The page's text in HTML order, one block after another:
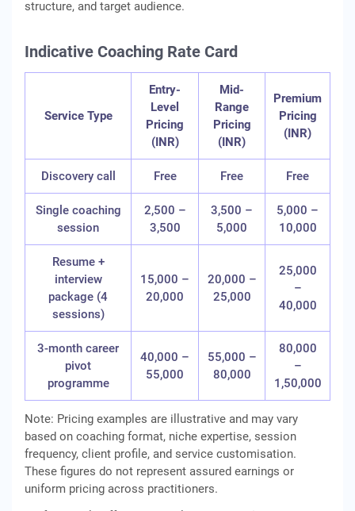
structure, and target audience.
Indicative Coaching Rate Card
Service Type
Entry-
Level
Pricing
(INR)
Mid-
Range
Pricing
(INR)
Premium
Pricing
(INR)
Discovery call Free Free Free
Single coaching
session
2,500 –
3,500
3,500 –
5,000
5,000 –
10,000
Resume +
interview
package (4
sessions)
15,000 –
20,000
20,000 –
25,000
25,000
–
40,000
3-month career
pivot
programme
40,000 –
55,000
55,000 –
80,000
80,000
–
1,50,000
Note: Pricing examples are illustrative and may vary
based on coaching format, niche expertise, session
frequency, client profile, and service customisation.
These figures do not represent assured earnings or
uniform pricing across practitioners.